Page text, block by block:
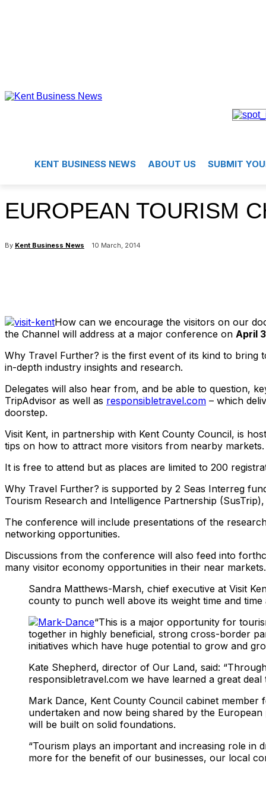
KENT BUSINESS NEWS ABOUT US SUBMIT
EUROPEAN TOURISM
By Kent Business News 10 March, 2014
How can we encourage the visitors on our
the Channel will address at a major conference on April
Why Travel Further? is the first event of its kind to bring
in-depth industry insights and research.
Delegates will also hear from, and be able to question,
TripAdvisor as well as responsibletravel.com – which
doorstep.
Visit Kent, in partnership with Kent County Council, is
tips on how to attract more visitors from nearby markets.
It is free to attend but as places are limited to 200
Why Travel Further? is supported by 2 Seas Interreg
Tourism Research and Intelligence Partnership
The conference will include presentations of the
networking opportunities.
Discussions from the conference will also feed into
many visitor economy opportunities in their near markets.
Sandra Matthews-Marsh, chief executive at Visit
county to punch well above its weight time and
“This is a major opportunity for
together in highly beneficial, strong cross-border
initiatives which have huge potential to grow and
Kate Shepherd, director of Our Land, said:
responsibletravel.com we have learned a great
Mark Dance, Kent County Council cabinet
undertaken and now being shared by the
will be built on solid foundations.
“Tourism plays an important and increasing role in
more for the benefit of our businesses, our local